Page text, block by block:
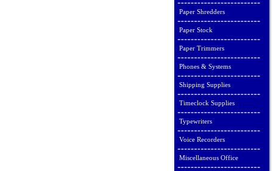
Paper Shredders
Paper Stock
Paper Trimmers
Phones & Systems
Shipping Supplies
Timeclock Supplies
Typewriters
Voice Recorders
Miscellaneous Office